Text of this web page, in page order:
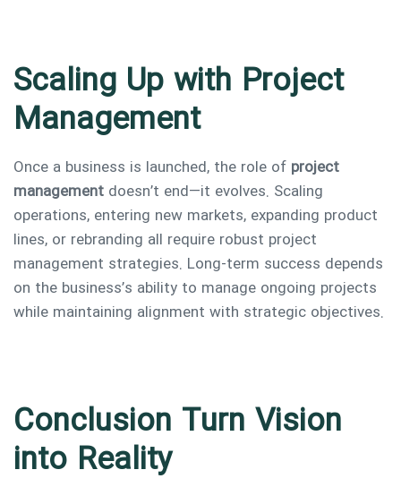
Scaling Up with Project
Management
Once a business is launched, the role of project
management doesn’t end—it evolves. Scaling
operations, entering new markets, expanding product
lines, or rebranding all require robust project
management strategies. Long-term success depends
on the business’s ability to manage ongoing projects
while maintaining alignment with strategic objectives.
Conclusion Turn Vision
into Reality